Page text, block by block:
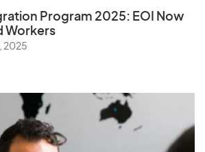
Program 2025: EOI Now
Workers
2025